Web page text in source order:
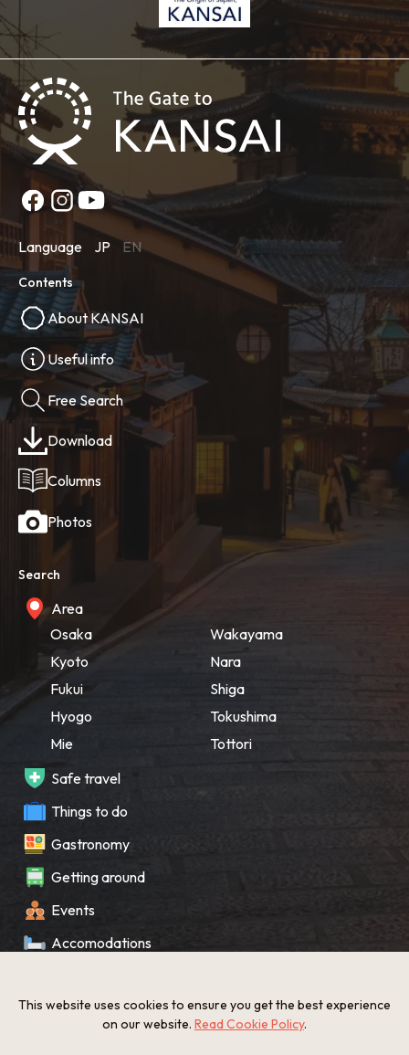
Language JP EN
Contents
About KANSAI
Useful info
Free Search
Download
Columns
Photos
Search
Area
Osaka
Kyoto
Fukui
Hyogo
Mie
Wakayama
Nara
Shiga
Tokushima
Tottori
Safe travel
Things to do
Gastronomy
Getting around
Events
Accomodations
What’s New
This website uses cookies to ensure you get the best experience
on our website. Read Cookie Policy.